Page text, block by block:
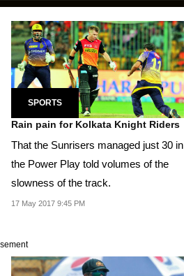
SPORTS
Rain pain for Kolkata Knight Riders
That the Sunrisers managed just 30 in
the Power Play told volumes of the
slowness of the track.
17 May 2017 9:45 PM